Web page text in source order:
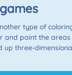
type of
and paint the
up three-